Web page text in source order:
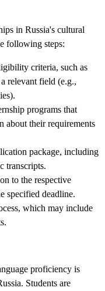
in Russia's cultural
following steps:
criteria, such as
relevant field (e.g.,
programs that
about their requirements
package, including
transcripts.
to the respective
specified deadline.
which may include
proficiency is
Students are